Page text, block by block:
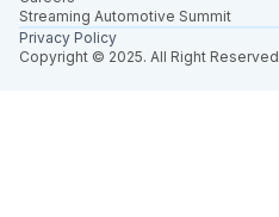
Streaming Automotive Summit
Copyright © 2025. All Right Reserved
Privacy Policy